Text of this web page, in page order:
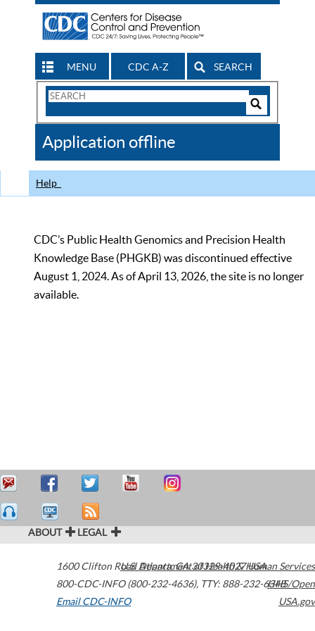
MENU CDC A-Z SEARCH
Search
CDC
Application offline
Help
CDC’s Public Health Genomics and Precision Health
Knowledge Base (PHGKB) was discontinued effective
August 1, 2024. As of April 13, 2026, the site is no longer
available.
ABOUT LEGAL
1600 Clifton Road Atlanta,GA30329-4027USA
800-CDC-INFO (800-232-4636), TTY: 888-232-6348
Email CDC-INFO
U.S. Department of Health & Human Services
HHS/Open
USA.gov